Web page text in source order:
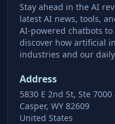
Stay ahead in the AI
latest AI news, tools,
AI-powered chatbots
discover how artificial
industries and our
Address
5830 E 2nd St, Ste 7000
Casper, WY 82609
United States